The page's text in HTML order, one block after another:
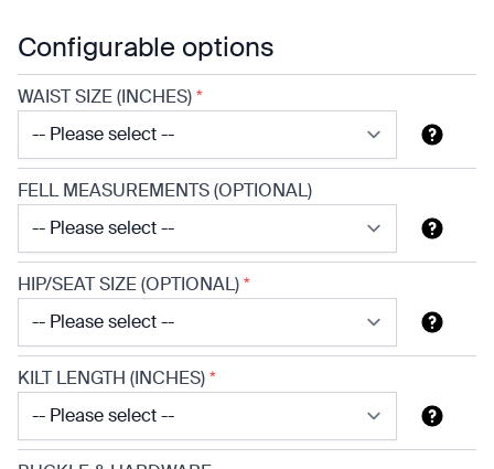
Configurable options
WAIST SIZE (INCHES)*
FELL MEASUREMENTS (OPTIONAL)
HIP/SEAT SIZE (OPTIONAL)*
KILT LENGTH (INCHES)*